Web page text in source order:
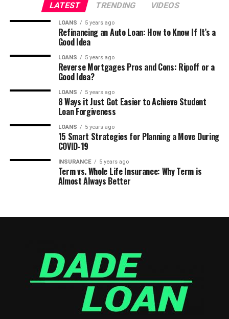
LATEST TRENDING VIDEOS
LOANS 5 years ago
Refinancing an Auto Loan: How to Know If It’s a
Good Idea
LOANS 5 years ago
Reverse Mortgages Pros and Cons: Ripoff or a
Good Idea?
LOANS 5 years ago
8 Ways it Just Got Easier to Achieve Student
Loan Forgiveness
LOANS 5 years ago
15 Smart Strategies for Planning a Move During
COVID-19
INSURANCE 5 years ago
Term vs. Whole Life Insurance: Why Term is
Almost Always Better